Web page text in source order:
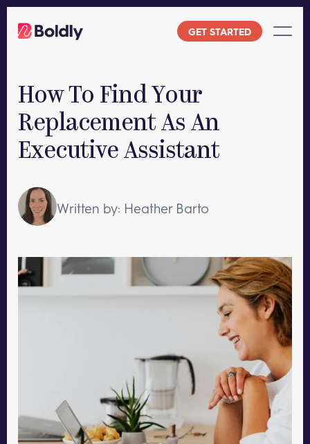
GET STARTED
How To Find Your
Replacement As An
Executive Assistant
Written by: Heather Barto